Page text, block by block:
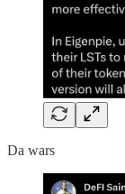
Da wars